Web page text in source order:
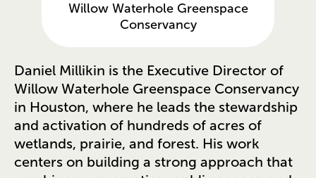
Willow Waterhole Greenspace
Conservancy
Daniel Millikin is the Executive Director of
Willow Waterhole Greenspace Conservancy
in Houston, where he leads the stewardship
and activation of hundreds of acres of
wetlands, prairie, and forest. His work
centers on building a strong approach that